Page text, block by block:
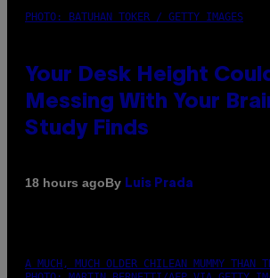
PHOTO: BATUHAN TOKER / GETTY IMAGES
Your Desk Height
Messing With Your
Study Finds
18 hours agoBy Luis Prada
A MUCH, MUCH OLDER CHILEAN MUMMY THAN